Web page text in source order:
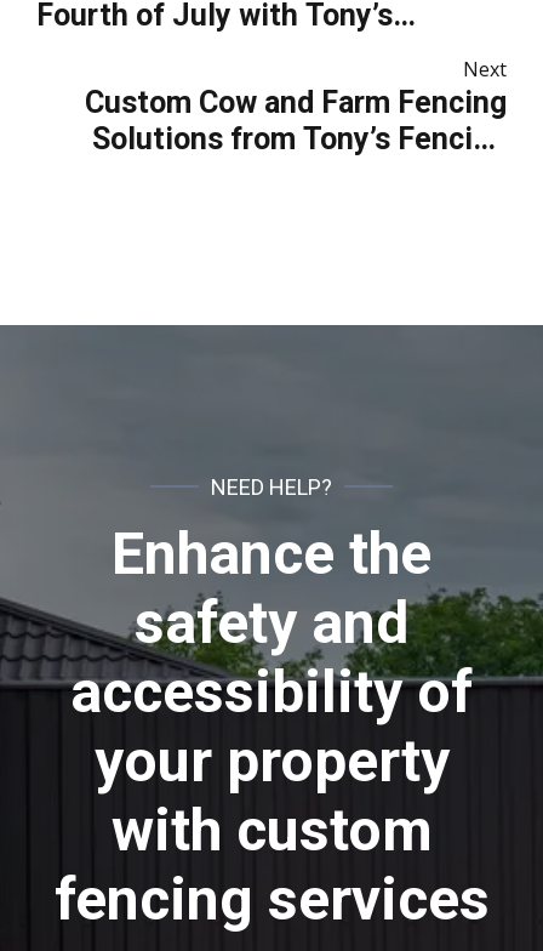
Fourth of July with Tony’s
Next
Custom Cow and Farm Fencing
Solutions from Tony’s Fencing
NEED HELP?
Enhance the
safety and
accessibility of
your property
with custom
fencing services